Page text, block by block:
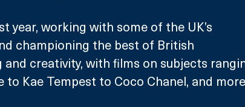
year, working with some of the UK’s
championing the best of British
creativity, with films on subjects
Kae Tempest to Coco Chanel, and